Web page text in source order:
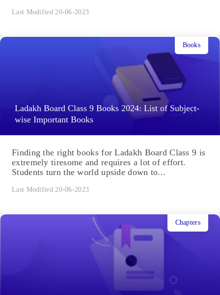
Last Modified 20-06-2023
Ladakh Board Class 9 Books 2024: List of Subject-
wise Important Books
Books
Finding the right books for Ladakh Board Class 9 is
extremely tiresome and requires a lot of effort.
Students turn the world upside down to...
Last Modified 20-06-2023
Chapters